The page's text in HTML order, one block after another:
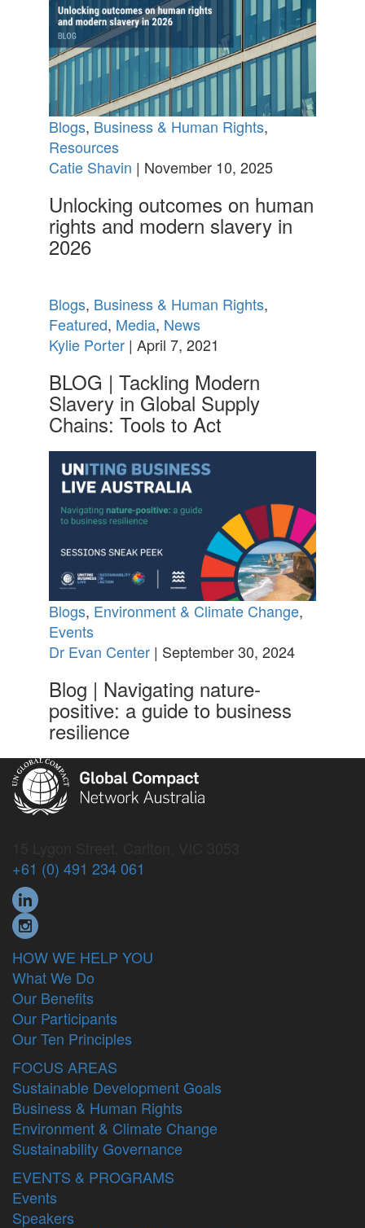
Blogs, Business & Human Rights,
Resources
Catie Shavin | November 10, 2025
Unlocking outcomes on human
rights and modern slavery in
2026
Blogs, Business & Human Rights,
Featured, Media, News
Kylie Porter| April 7, 2021
BLOG | Tackling Modern
Slavery in Global Supply
Chains: Tools to Act
Blogs, Environment & Climate Change,
Events
Dr Evan Center| September 30, 2024
Blog | Navigating nature-
positive: a guide to business
resilience
+61 (0) 491 234 061
HOW WE HELP YOU
What We Do
Our Benefits
Our Participants
Our Ten Principles
FOCUS AREAS
Sustainable Development Goals
Business & Human Rights
Environment & Climate Change
Sustainability Governance
EVENTS & PROGRAMS
Events
Speakers